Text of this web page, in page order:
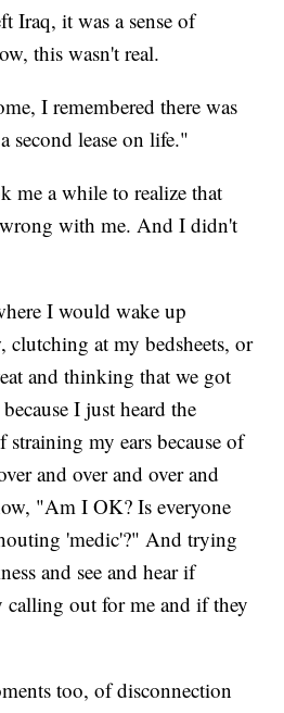
Iraq, it was a sense of
this wasn't real.
I remembered there was
second lease on life."
me a while to realize that
with me. And I didn't
I would wake up
clutching at my bedsheets, or
and thinking that we got
I just heard the
my ears because of
and over and over and
"Am I OK? Is everyone
'medic'?" And trying
and see and hear if
calling out for me and if they
too, of disconnection